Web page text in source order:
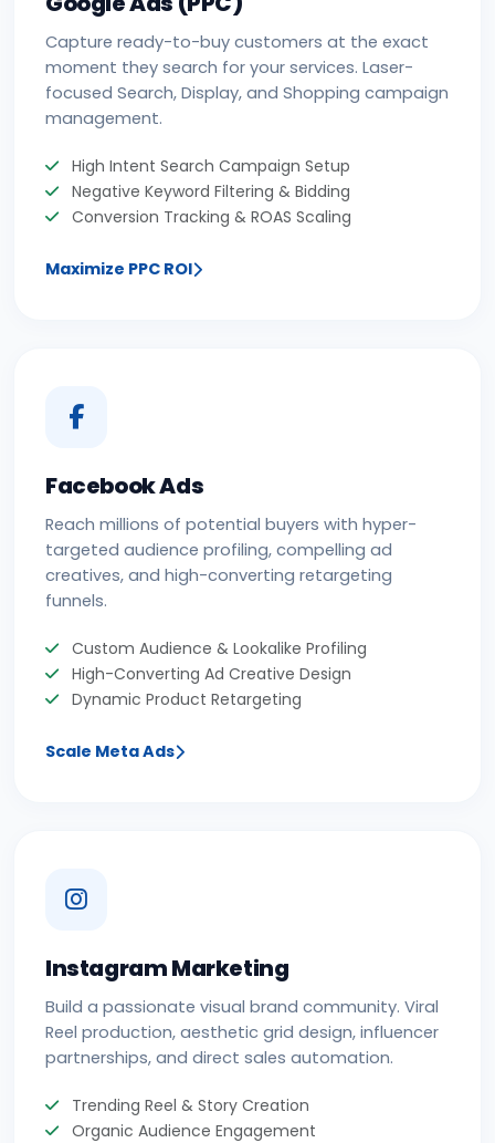
Capture ready-to-buy customers at the exact
moment they search for your services. Laser-
focused Search, Display, and Shopping campaign
management.
High Intent Search Campaign Setup
Negative Keyword Filtering & Bidding
Conversion Tracking & ROAS Scaling
Maximize PPC ROI
Facebook Ads
Reach millions of potential buyers with hyper-
targeted audience profiling, compelling ad
creatives, and high-converting retargeting
funnels.
Custom Audience & Lookalike Profiling
High-Converting Ad Creative Design
Dynamic Product Retargeting
Scale Meta Ads
Instagram Marketing
Build a passionate visual brand community. Viral
Reel production, aesthetic grid design, influencer
partnerships, and direct sales automation.
Trending Reel & Story Creation
Organic Audience Engagement